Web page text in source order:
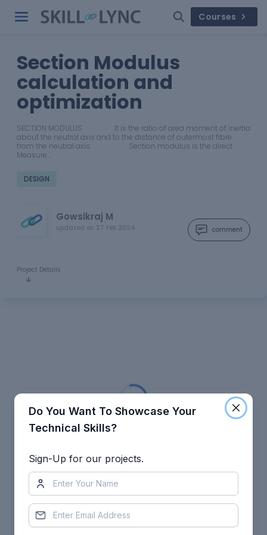
Courses
Section Modulus
calculation and
optimization
SECTION MODULUS It is the ratio of area moment of inertia
about the neutral axis and to the distance of outermost fibre
from the neutral axis. Section modulus is the direct
Measure…
DESIGN
Gowsikraj M
updated on 27 Feb 2024 comment
Project Details
Loading...
Leave a comment
Do You Want To Showcase Your
Technical Skills?
Sign-Up for our projects.